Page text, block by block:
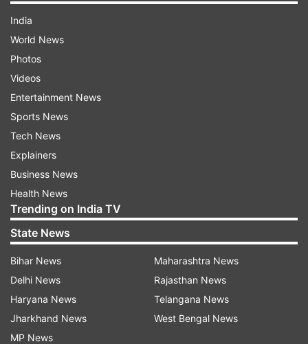
In the morning, the delegates took part in a yoga
session held in the lawns of a luxury hotel where
they are staying.
The officials said the delegates and India's G20
Sherpa Amitabh Kant played golf at the Royal
Springs Golf Course (RSGC).
They then visited Nishat -- the famed 12
terraced Mughal garden -- on the banks of the
Dal Lake, the officials said.
Srinagar Mayor Junaid Azim Mattu hosted a
lunch for the delegates of the meeting at the
Sher-i-Kashmir International Conference Centre
(SKICC).
India
World News
Photos
Videos
Entertainment News
Sports News
Tech News
Explainers
Business News
Health News
Trending on India TV
State News
Bihar News
Delhi News
Haryana News
Jharkhand News
MP News
Maharashtra News
Rajasthan News
Telangana News
West Bengal News